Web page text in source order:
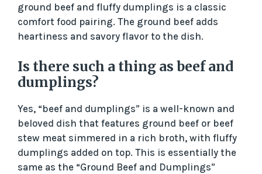
ground beef and fluffy dumplings is a classic
comfort food pairing. The ground beef adds
heartiness and savory flavor to the dish.
Is there such a thing as beef and
dumplings?
Yes, “beef and dumplings” is a well-known and
beloved dish that features ground beef or beef
stew meat simmered in a rich broth, with fluffy
dumplings added on top. This is essentially the
same as the “Ground Beef and Dumplings”